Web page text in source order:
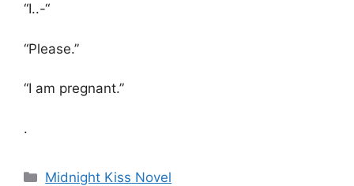
“I..-“
“Please.”
“I am pregnant.”
.
Categories
Midnight Kiss Novel